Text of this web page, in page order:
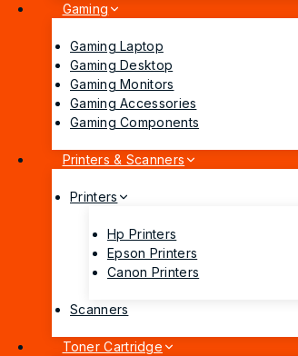
Gaming
Gaming Laptop
Gaming Desktop
Gaming Monitors
Gaming Accessories
Gaming Components
Printers & Scanners
Printers
Hp Printers
Epson Printers
Canon Printers
Scanners
Toner Cartridge